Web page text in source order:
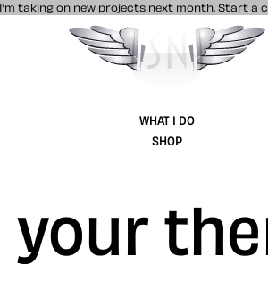
I’m taking on new projects next month. Start a
Stuff & Nonsense product
WHAT I DO
SHOP
your